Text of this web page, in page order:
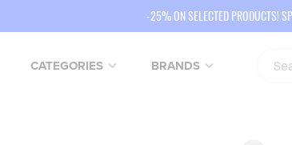
-25% ON SELECTED PRODUCTS!
CATEGORIES BRANDS